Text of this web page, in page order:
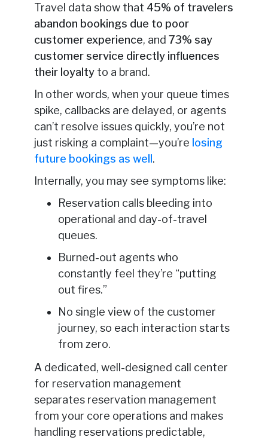
Travel data show that 45% of travelers
abandon bookings due to poor
customer experience, and 73% say
customer service directly influences
their loyaltyto a brand.
In other words, when your queue times
spike, callbacks are delayed, or agents
can’t resolve issues quickly, you’re not
just risking a complaint—you’re losing
future bookings as well.
Internally, you may see symptoms like:
Reservation calls bleeding into
operational and day-of-travel
queues.
Burned-out agents who
constantly feel they’re “putting
out fires.”
No single view of the customer
journey, so each interaction starts
from zero.
A dedicated, well-designed call center
for reservation management
separates reservation management
from your core operations and makes
handling reservations predictable,